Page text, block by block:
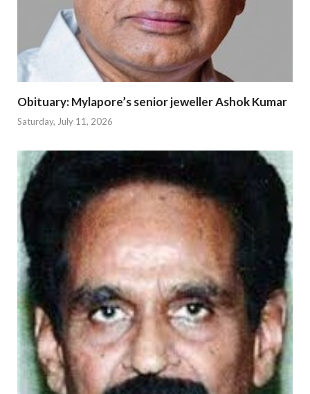
Obituary: Mylapore’s senior jeweller Ashok Kumar
Saturday, July 11, 2026